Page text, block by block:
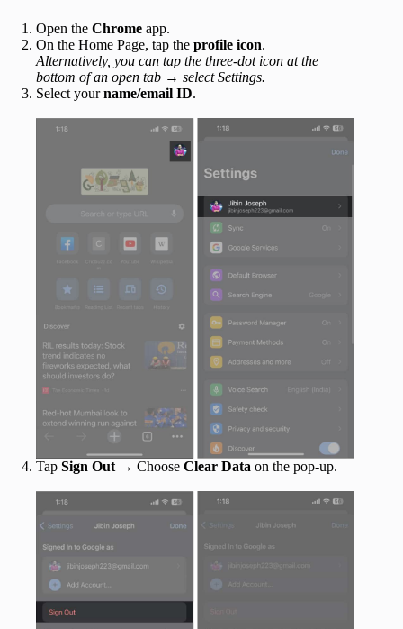
Open the Chrome app.
On the Home Page, tap the profile icon.
Alternatively, you can tap the three-dot icon at the
bottom of an open tab → select Settings.
Select yourname/email ID.
Tap Sign Out→ Choose Clear Data on the pop-up.